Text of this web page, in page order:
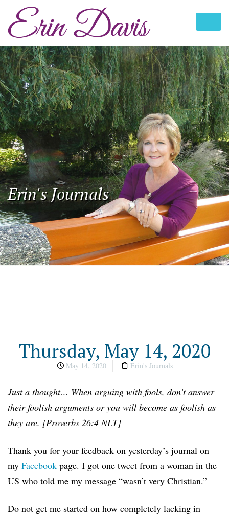
Erin's Journals
Thursday, May 14, 2020
May 14, 2020 Erin's Journals
Just a thought… When arguing with fools, don’t answer
their foolish arguments or you will become as foolish as
they are. [Proverbs 26:4 NLT]
Thank you for your feedback on yesterday’s journal on
my Facebook page. I got one tweet from a woman in the
US who told me my message “wasn’t very Christian.”
Do not get me started on how completely lacking in